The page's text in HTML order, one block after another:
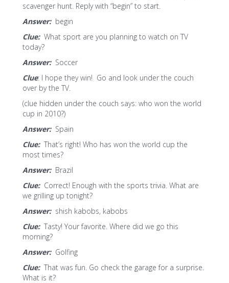
scavenger hunt. Reply with “begin” to start.
Answer:begin
Clue:What sport are you planning to watch on TV
today?
Answer:Soccer
Clue: I hope they win! Go and look under the couch
over by the TV.
(clue hidden under the couch says: who won the world
cup in 2010?)
Answer:Spain
Clue: That’s right! Who has won the world cup the
most times?
Answer:Brazil
Clue:Correct! Enough with the sports trivia. What are
we grilling up tonight?
Answer:shish kabobs, kabobs
Clue:Tasty! Your favorite. Where did we go this
morning?
Answer:Golfing
Clue:That was fun. Go check the garage for a surprise.
What is it?